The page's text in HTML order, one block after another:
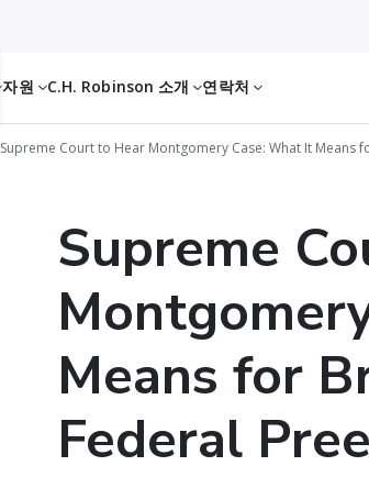
자원 C.H. Robinson 소개 연락처
Supreme Court to Hear Montgomery Case: What It Means
Supreme
Means for
Federal